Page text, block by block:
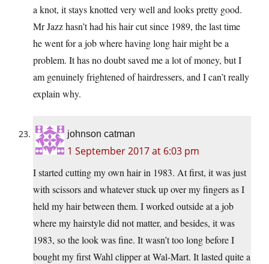
a knot, it stays knotted very well and looks pretty good.
Mr Jazz hasn’t had his hair cut since 1989, the last time
he went for a job where having long hair might be a
problem. It has no doubt saved me a lot of money, but I
am genuinely frightened of hairdressers, and I can’t really
explain why.
johnson catman
1 September 2017 at 6:03 pm
I started cutting my own hair in 1983. At first, it was just
with scissors and whatever stuck up over my fingers as I
held my hair between them. I worked outside at a job
where my hairstyle did not matter, and besides, it was
1983, so the look was fine. It wasn’t too long before I
bought my first Wahl clipper at Wal-Mart. It lasted quite a